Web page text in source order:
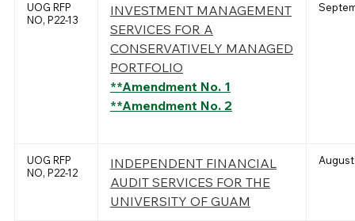
UOG RFP
NO, P22-13
INVESTMENT MANAGEMENT
SERVICES FOR A
CONSERVATIVELY MANAGED
PORTFOLIO
**Amendment No. 1
**Amendment No. 2
UOG RFP
NO, P22-12
INDEPENDENT FINANCIAL
AUDIT SERVICES FOR THE
UNIVERSITY OF GUAM
August